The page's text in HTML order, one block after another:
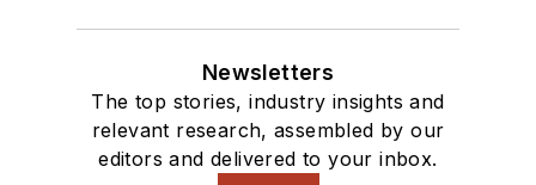
Newsletters
The top stories, industry insights and
relevant research, assembled by our
editors and delivered to your inbox.